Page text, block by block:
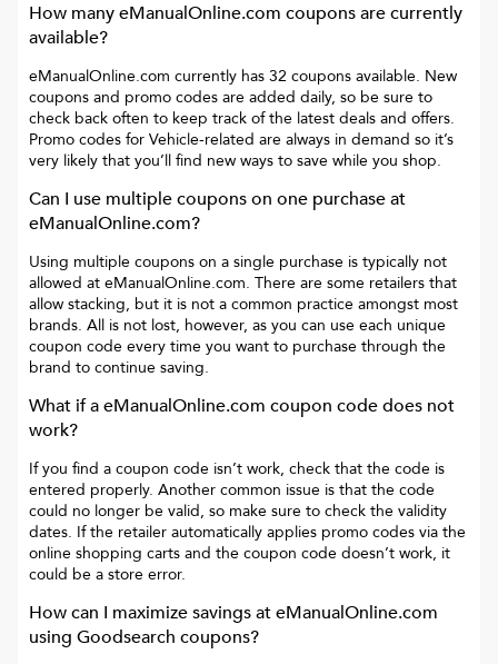
How manyeManualOnline.com coupons are currently
available?
eManualOnline.com currently has 32 coupons available. New
coupons and promo codes are added daily, so be sure to
check back often to keep track of the latest deals and offers.
Promo codes for Vehicle-related are always in demand so it’s
very likely that you’ll find new ways to save while you shop.
Can I use multiple coupons on one purchase at
eManualOnline.com?
Using multiple coupons on a single purchase is typically not
allowed at eManualOnline.com. There are some retailers that
allow stacking, but it is not a common practice amongst most
brands. All is not lost, however, as you can use each unique
coupon code every time you want to purchase through the
brand to continue saving.
What if aeManualOnline.com coupon code does not
work?
If you find a coupon code isn’t work, check that the code is
entered properly. Another common issue is that the code
could no longer be valid, so make sure to check the validity
dates. If the retailer automatically applies promo codes via the
online shopping carts and the coupon code doesn’t work, it
could be a store error.
How can I maximize savings ateManualOnline.com
using Goodsearch coupons?